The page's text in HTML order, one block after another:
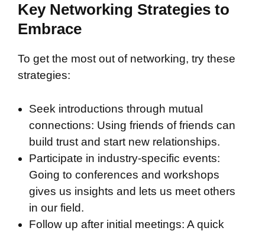
Key Networking Strategies to
Embrace
To get the most out of networking, try these
strategies:
Seek introductions through mutual
connections: Using friends of friends can
build trust and start new relationships.
Participate in industry-specific events:
Going to conferences and workshops
gives us insights and lets us meet others
in our field.
Follow up after initial meetings: A quick